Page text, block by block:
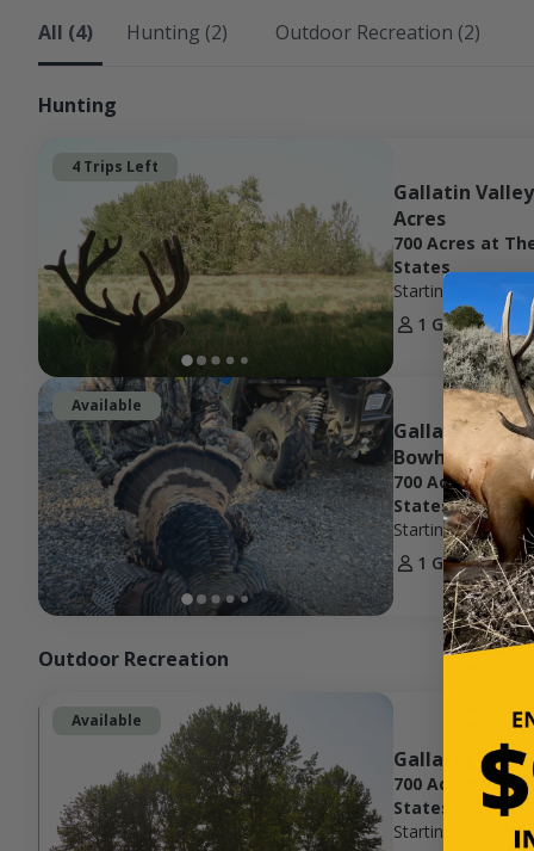
All (4) Hunting (2) Outdoor Recreation (2)
Hunting
4 Trips Left
Gallatin
Acres
700 Acres at
States
Starting Price
1 Guest
1
Available
Gallatin River
Bowhunting
700 Acres at
States
Starting Price $400
1 Guest
2
Outdoor Recreation
Available
Gallatin
700 Acres at
States
Starting Price
$75